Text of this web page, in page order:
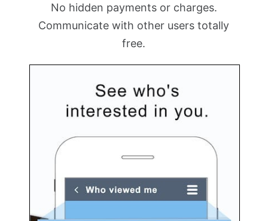
No hidden payments or charges.
Communicate with other users totally
free.